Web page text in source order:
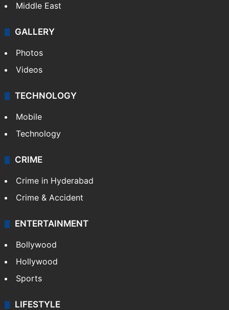
Middle East
GALLERY
Photos
Videos
TECHNOLOGY
Mobile
Technology
CRIME
Crime in Hyderabad
Crime & Accident
ENTERTAINMENT
Bollywood
Hollywood
Sports
LIFESTYLE